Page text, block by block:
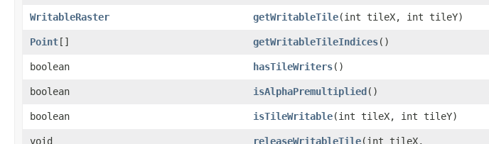
WritableRaster
getWritableTile(int tileX, int tileY)
Point[] getWritableTileIndices()
boolean
hasTileWriters()
boolean
isAlphaPremultiplied()
boolean
isTileWritable(int tileX, int tileY)
void
releaseWritableTile(int tileX,